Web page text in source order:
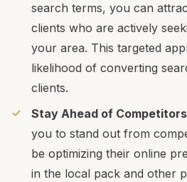
search terms, you can
clients who are actively
your area. This targeted
likelihood of converting
clients.
Stay Ahead of Competitors
you to stand out from
be optimizing their online
in the local pack and other